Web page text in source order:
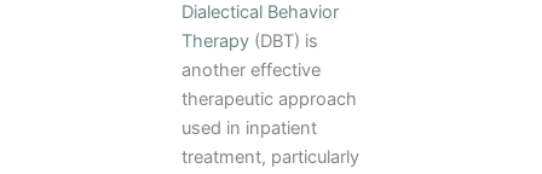
Dialectical Behavior
Therapy (DBT) is
another effective
therapeutic approach
used in inpatient
treatment, particularly